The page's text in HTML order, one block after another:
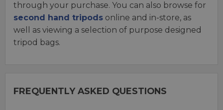
through your purchase. You can also browse for
second hand tripods online and in-store, as
well as viewing a selection of purpose designed
tripod bags.
FREQUENTLY ASKED QUESTIONS